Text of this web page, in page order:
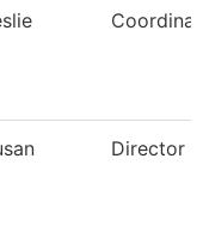
Director